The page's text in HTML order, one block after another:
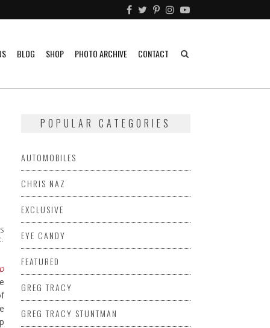
BLOG SHOP PHOTO ARCHIVE CONTACT
POPULAR CATEGORIES
AUTOMOBILES
CHRIS NAZ
EXCLUSIVE
EYE CANDY
FEATURED
GREG TRACY
GREG TRACY STUNTMAN